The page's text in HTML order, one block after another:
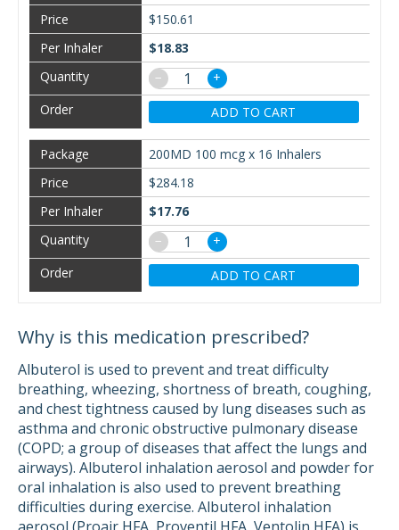
$150.61
$18.83
−
+
ADD TO CART
200MD 100 mcg x 16 Inhalers
$284.18
$17.76
−
+
ADD TO CART
Why is this medication prescribed?
Albuterol is used to prevent and treat difficulty
breathing, wheezing, shortness of breath, coughing,
and chest tightness caused by lung diseases such as
asthma and chronic obstructive pulmonary disease
(COPD; a group of diseases that affect the lungs and
airways). Albuterol inhalation aerosol and powder for
oral inhalation is also used to prevent breathing
difficulties during exercise. Albuterol inhalation